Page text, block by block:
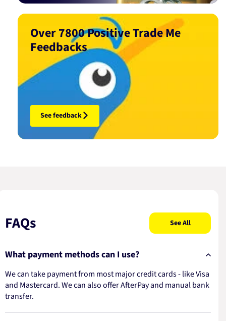
Over 7800 Positive Trade Me
Feedbacks
See feedback
FAQs See All
What payment methods can I use?
We can take payment from most major credit cards - like Visa
and Mastercard. We can also offer AfterPay and manual bank
transfer.